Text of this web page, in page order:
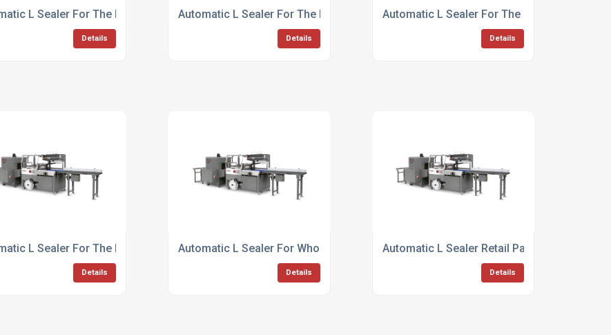
L Sealer For The Beverage Industry
Details
Automatic L Sealer For The Drinks Industry
Details
Automatic L Sealer For The Food And Drink
Details
L Sealer For The Pharmaceutical Industry
Details
Automatic L Sealer For Whole Foods
Details
Automatic L Sealer Retail Packaging
Details